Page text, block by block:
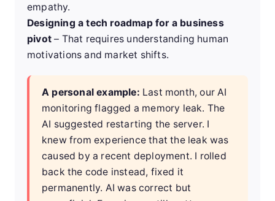
empathy.
Designing a tech roadmap for a business
pivot – That requires understanding human
motivations and market shifts.
A personal example: Last month, our AI
monitoring flagged a memory leak. The
AI suggested restarting the server. I
knew from experience that the leak was
caused by a recent deployment. I rolled
back the code instead, fixed it
permanently. AI was correct but